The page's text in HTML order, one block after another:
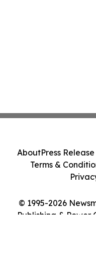
© 1995-2026
Publishing & Power
AboutPress
Terms &